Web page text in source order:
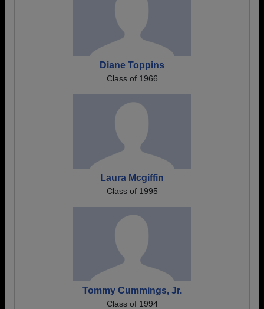
Diane Toppins
Class of 1966
Laura Mcgiffin
Class of 1995
Tommy Cummings, Jr.
Class of 1994